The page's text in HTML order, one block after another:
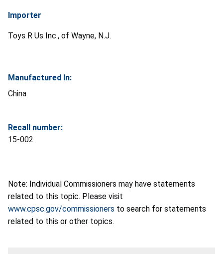
Importer
Toys R Us Inc., of Wayne, N.J.
Manufactured In:
China
Recall number:
15-002
Note: Individual Commissioners may have statements
related to this topic. Please visit
www.cpsc.gov/commissioners to search for statements
related to this or other topics.